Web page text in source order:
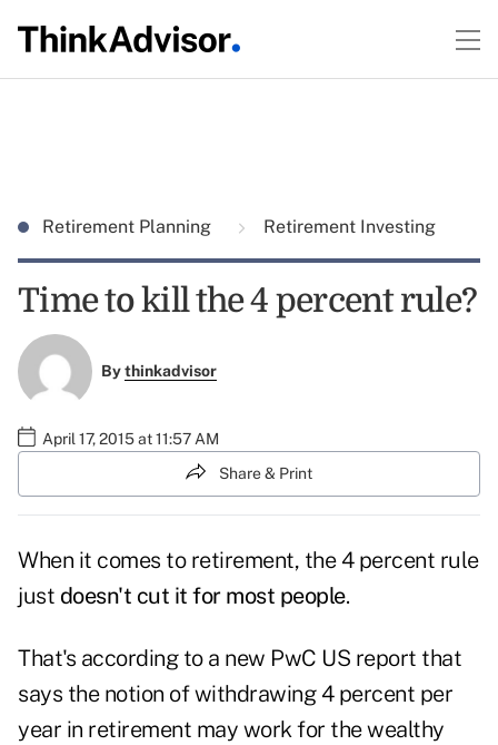
Retirement Planning Retirement Investing
Time to kill the 4 percent rule?
Bythinkadvisor
April 17, 2015 at 11:57 AM
Share & Print
When it comes to retirement, the 4 percent rule
just doesn't cut it for most people.
That's according to a new PwC US report that
says the notion of withdrawing 4 percent per
year in retirement may work for the wealthy